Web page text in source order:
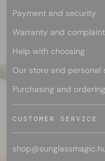
Payment and security
Warranty and
Help with choosing
Our store and personal
Purchasing and ordering
CUSTOMER SERVICE
shop@